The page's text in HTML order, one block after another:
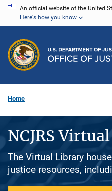
Skip
content
An official website of the United
Here's how you know
Home
NCJRS
The Virtual Library
justice resources,